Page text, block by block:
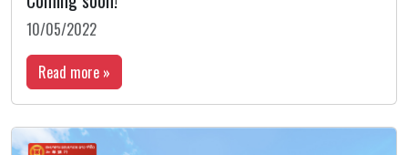
10/05/2022
Read more »